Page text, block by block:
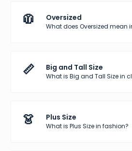
🧥 Oversized
What does Oversized mean
📏 Big and Tall Size
What is Big and Tall Size in
👗 Plus Size
What is Plus Size in fashion?